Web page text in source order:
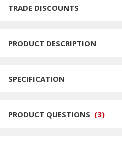
TRADE DISCOUNTS
PRODUCT DESCRIPTION
SPECIFICATION
PRODUCT QUESTIONS (3)